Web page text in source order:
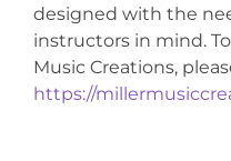
designed with the
instructors in mind.
Music Creations,
https://